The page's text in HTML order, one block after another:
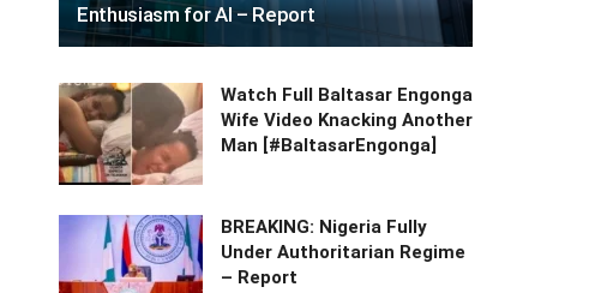
Enthusiasm for AI – Report
Watch Full Baltasar Engonga
Wife Video Knacking Another
Man [#BaltasarEngonga]
BREAKING: Nigeria Fully
Under Authoritarian Regime
– Report